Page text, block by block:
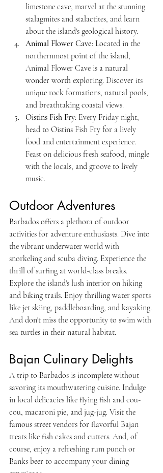
limestone cave, marvel at the stunning
stalagmites and stalactites, and learn
about the island's geological history.
Animal Flower Cave: Located in the
northernmost point of the island,
Animal Flower Cave is a natural
wonder worth exploring. Discover its
unique rock formations, natural pools,
and breathtaking coastal views.
Oistins Fish Fry: Every Friday night,
head to Oistins Fish Fry for a lively
food and entertainment experience.
Feast on delicious fresh seafood, mingle
with the locals, and groove to lively
music.
Outdoor Adventures
Barbados offers a plethora of outdoor
activities for adventure enthusiasts. Dive into
the vibrant underwater world with
snorkeling and scuba diving. Experience the
thrill of surfing at world-class breaks.
Explore the island's lush interior on hiking
and biking trails. Enjoy thrilling water sports
like jet skiing, paddleboarding, and kayaking.
And don't miss the opportunity to swim with
sea turtles in their natural habitat.
Bajan Culinary Delights
A trip to Barbados is incomplete without
savoring its mouthwatering cuisine. Indulge
in local delicacies like flying fish and cou-
cou, macaroni pie, and jug-jug. Visit the
famous street vendors for flavorful Bajan
treats like fish cakes and cutters. And, of
course, enjoy a refreshing rum punch or
Banks beer to accompany your dining